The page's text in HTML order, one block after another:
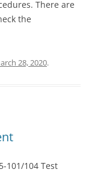
There are
the
28, 2020.
101/104 Test